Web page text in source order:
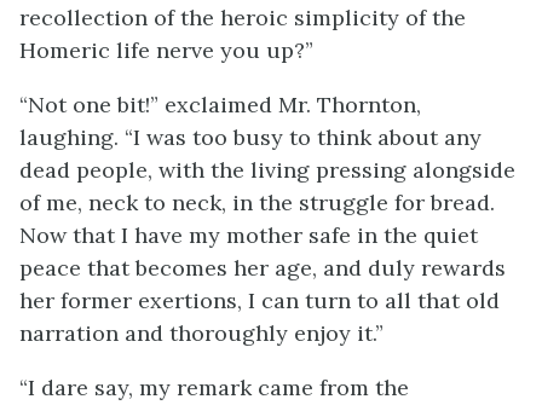
recollection of the heroic simplicity of the
Homeric life nerve you up?”
“Not one bit!” exclaimed Mr. Thornton,
laughing. “I was too busy to think about any
dead people, with the living pressing alongside
of me, neck to neck, in the struggle for bread.
Now that I have my mother safe in the quiet
peace that becomes her age, and duly rewards
her former exertions, I can turn to all that old
narration and thoroughly enjoy it.”
“I dare say, my remark came from the